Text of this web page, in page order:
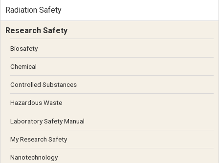
Radiation Safety
Research Safety
Biosafety
Chemical
Controlled Substances
Hazardous Waste
Laboratory Safety Manual
My Research Safety
Nanotechnology